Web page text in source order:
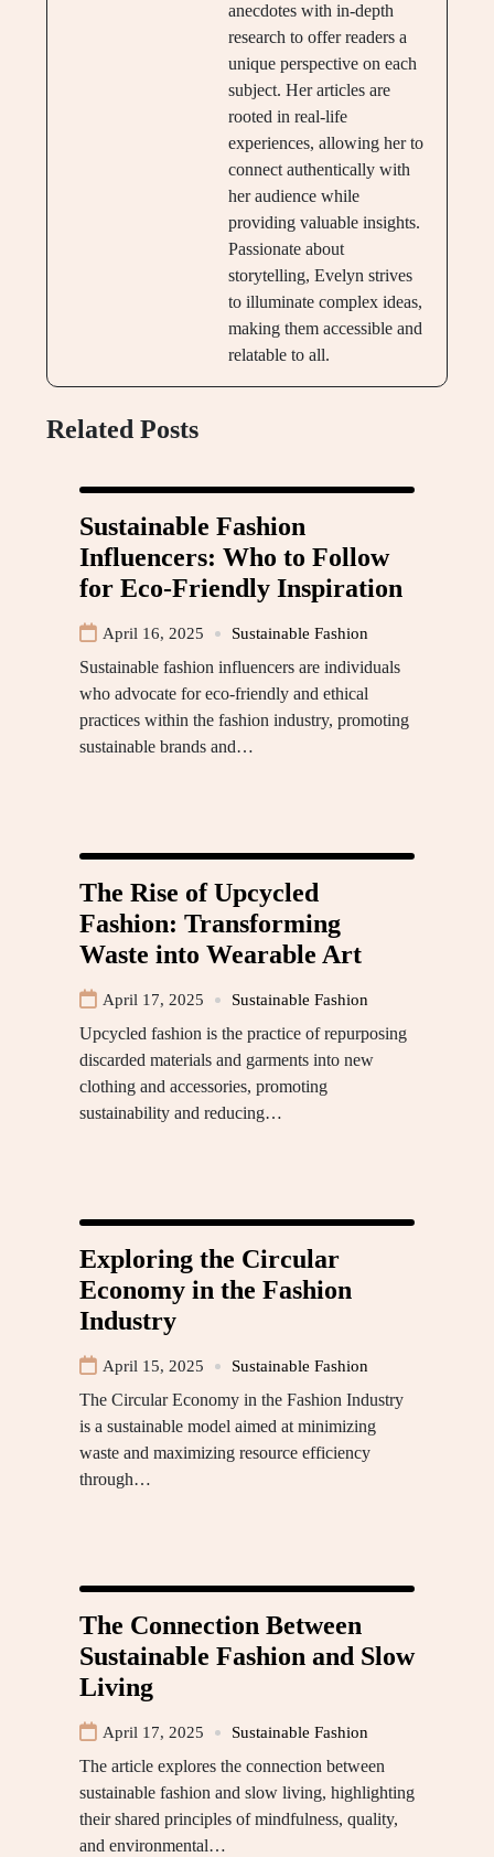
anecdotes with in-depth
research to offer readers a
unique perspective on each
subject. Her articles are
rooted in real-life
experiences, allowing her to
connect authentically with
her audience while
providing valuable insights.
Passionate about
storytelling, Evelyn strives
to illuminate complex ideas,
making them accessible and
relatable to all.
Related Posts
Sustainable Fashion
Influencers: Who to Follow
for Eco-Friendly Inspiration
April 16, 2025 Sustainable Fashion
Sustainable fashion influencers are individuals
who advocate for eco-friendly and ethical
practices within the fashion industry, promoting
sustainable brands and…
The Rise of Upcycled
Fashion: Transforming
Waste into Wearable Art
April 17, 2025 Sustainable Fashion
Upcycled fashion is the practice of repurposing
discarded materials and garments into new
clothing and accessories, promoting
sustainability and reducing…
Exploring the Circular
Economy in the Fashion
Industry
April 15, 2025 Sustainable Fashion
The Circular Economy in the Fashion Industry
is a sustainable model aimed at minimizing
waste and maximizing resource efficiency
through…
The Connection Between
Sustainable Fashion and Slow
Living
April 17, 2025 Sustainable Fashion
The article explores the connection between
sustainable fashion and slow living, highlighting
their shared principles of mindfulness, quality,
and environmental…